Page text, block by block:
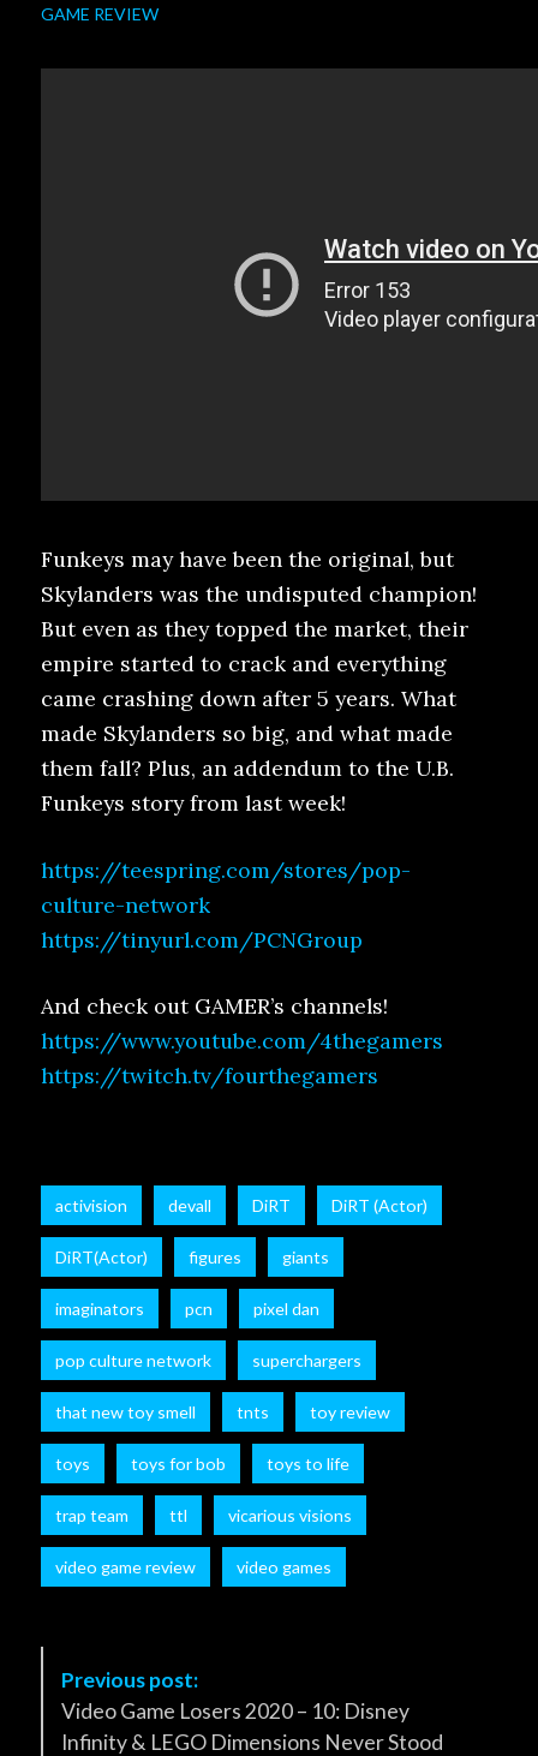
GAME REVIEW
Funkeys may have been the original, but
Skylanders was the undisputed champion!
But even as they topped the market, their
empire started to crack and everything
came crashing down after 5 years. What
made Skylanders so big, and what made
them fall? Plus, an addendum to the U.B.
Funkeys story from last week!
https://teespring.com/stores/pop-
culture-network
https://tinyurl.com/PCNGroup
And check out GAMER’s channels!
https://www.youtube.com/4thegamers
https://twitch.tv/fourthegamers
activision devall DiRT DiRT (Actor)
DiRT(Actor) figures giants
imaginators pcn pixel dan
pop culture network superchargers
that new toy smell tnts toy review
toys toys for bob toys to life
trap team ttl vicarious visions
video game review video games
Previous post:
Video Game Losers 2020 – 10: Disney
Infinity & LEGO Dimensions Never Stood